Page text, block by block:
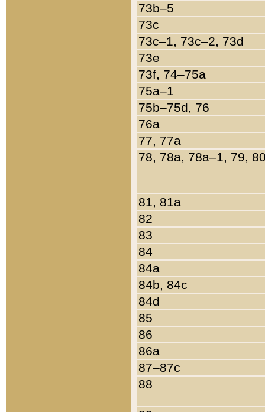
73b–5
73c
73c–1, 73c–2, 73d
73e
73f, 74–75a
75a–1
75b–75d, 76
76a
77, 77a
78, 78a, 78a–1, 79,
81, 81a
82
83
84
84a
84b, 84c
84d
85
86
86a
87–87c
88